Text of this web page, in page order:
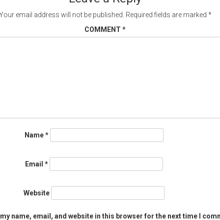
email address will not be published. Required fields are marked *
COMMENT *
Name*
Email *
Website
name, email, and website in this browser for the next time I